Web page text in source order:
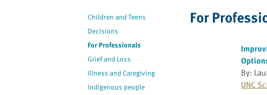
Children and Teens
Decisions
For Professionals
Grief and Loss
Illness and Caregiving
Indigenous people
For
By:
UNC